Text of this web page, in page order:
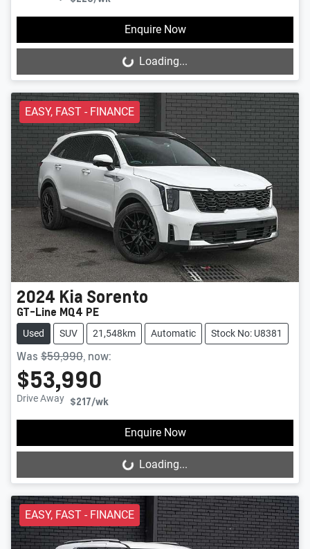
Enquire Now
Loading... Loading...
EASY, FAST - FINANCE
2024 Kia Sorento
GT-Line MQ4 PE
Used SUV 21,548km Automatic Stock No: U8381
Was $59,990, now:
$53,990
Drive Away $217/wk
Enquire Now
Loading... Loading...
EASY, FAST - FINANCE